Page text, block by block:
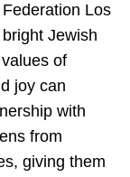
Los
Jewish
of
joy can
with
from
giving them